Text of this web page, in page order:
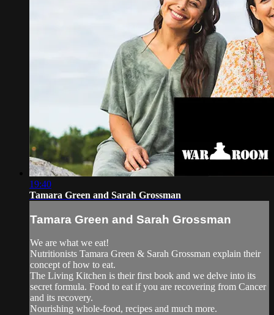
19:40
Tamara Green and Sarah Grossman
Tamara Green and Sarah Grossman
We are what we eat!
Nutritionists Tamara Green & Sarah Grossman explain their
concept of how to eat.
The Living Kitchen is their first book and we delve into its
secret formula. Food to eat if you are recovering from Cancer
and its recovery.
Nourishing whole-food, recipes and much more.